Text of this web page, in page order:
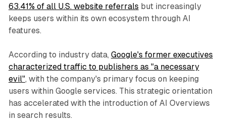
63.41% of all U.S. website referrals but increasingly
keeps users within its own ecosystem through AI
features.
According to industry data, Google's former executives
characterized traffic to publishers as "a necessary
evil", with the company's primary focus on keeping
users within Google services. This strategic orientation
has accelerated with the introduction of AI Overviews
in search results.